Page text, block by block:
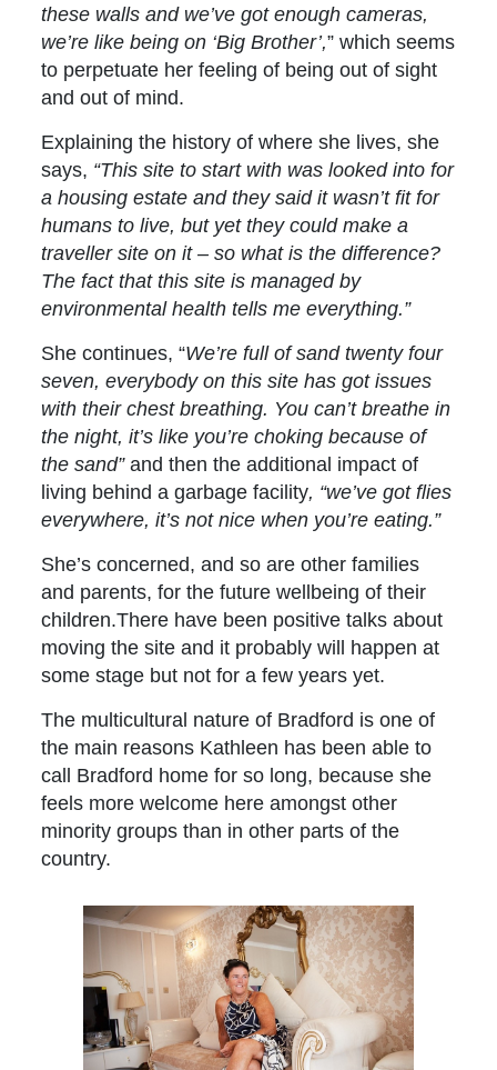
these walls and we’ve got enough cameras,
we’re like being on ‘Big Brother’,” which seems
to perpetuate her feeling of being out of sight
and out of mind.
Explaining the history of where she lives, she
says, “This site to start with was looked into for
a housing estate and they said it wasn’t fit for
humans to live, but yet they could make a
traveller site on it – so what is the difference?
The fact that this site is managed by
environmental health tells me everything.”
She continues, “We’re full of sand twenty four
seven, everybody on this site has got issues
with their chest breathing. You can’t breathe in
the night, it’s like you’re choking because of
the sand”and then the additional impact of
living behind a garbage facility, “we’ve got flies
everywhere, it’s not nice when you’re eating.”
She’s concerned, and so are other families
and parents, for the future wellbeing of their
children.There have been positive talks about
moving the site and it probably will happen at
some stage but not for a few years yet.
The multicultural nature of Bradford is one of
the main reasons Kathleen has been able to
call Bradford home for so long, because she
feels more welcome here amongst other
minority groups than in other parts of the
country.